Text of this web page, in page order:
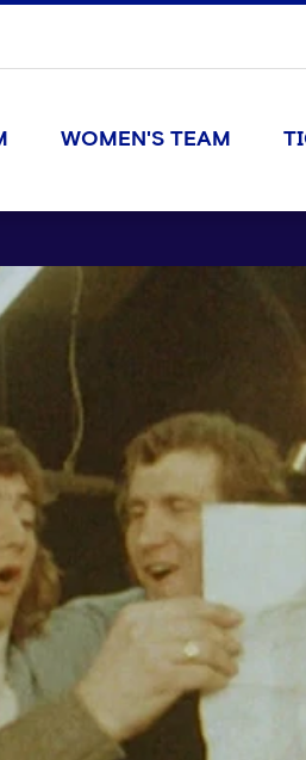
WOMEN'S TEAM